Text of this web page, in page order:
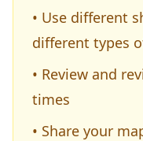
• Use different
different types
• Review and
times
• Share your